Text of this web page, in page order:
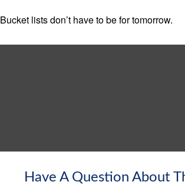
Bucket lists don’t have to be for tomorrow.
Have A Question About